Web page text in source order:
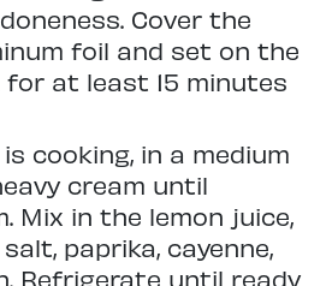
Cover the
foil and set on the
at least 15 minutes
cooking, in a medium
cream until
Mix in the lemon juice,
paprika, cayenne,
Refrigerate until ready